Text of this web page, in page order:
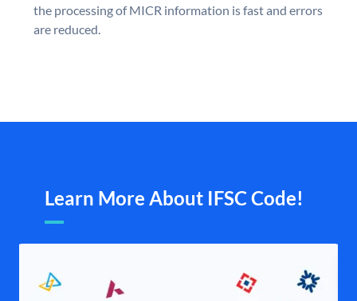
the processing of MICR information is fast and errors
are reduced.
Learn More About IFSC Code!